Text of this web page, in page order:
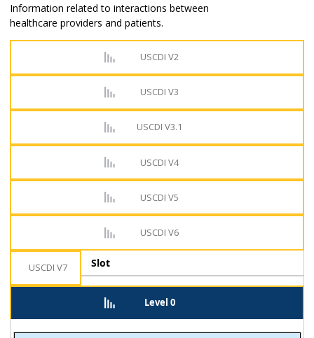
Information related to interactions between
healthcare providers and patients.
USCDI V2
USCDI V3
USCDI V3.1
USCDI V4
USCDI V5
USCDI V6
USCDI V7
Level 0
Slot